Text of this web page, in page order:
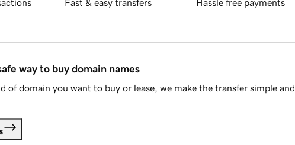
Fast & easy transfers Hassle free payments
way to buy domain names
of domain you want to buy or lease, we make the transfer simple and